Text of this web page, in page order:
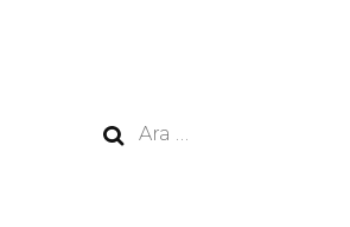
Arama: